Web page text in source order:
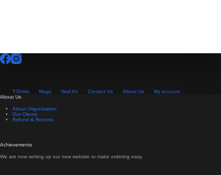
T-Shirts Mugs Wall Art Contact Us About Us
My account
About Us
About Organization
Our Clients
Refund & Returns
Achievements
We are now setting up our new website to make ordering easy.